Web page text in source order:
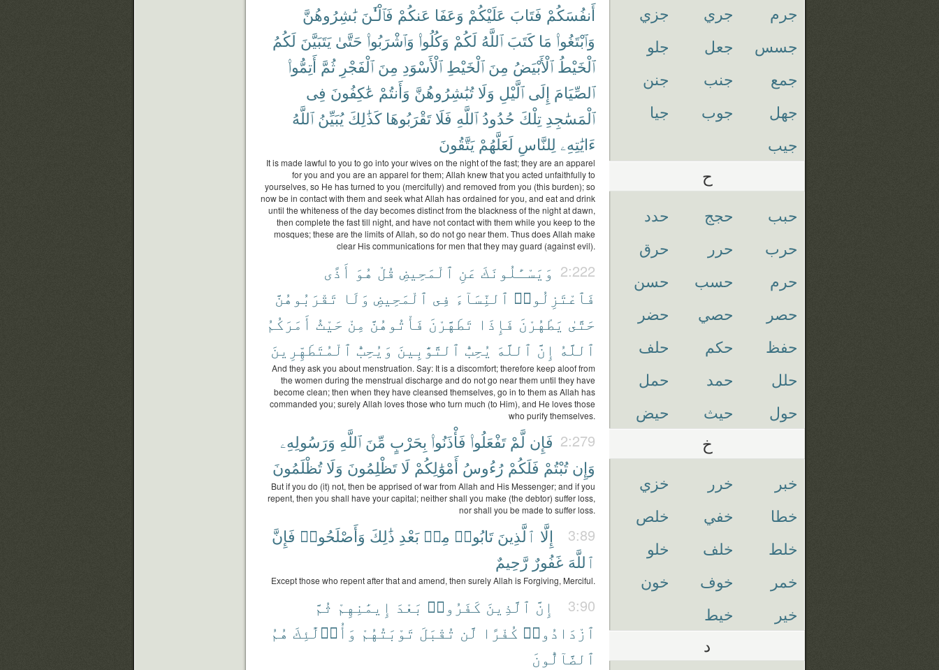
أَنفُسَكُمْ فَتَابَ عَلَيْكُمْ وَعَفَا عَنكُمْ فَٱلْـَٰٔنَ بَٰشِرُوهُنَّ
وَٱبْتَغُوا۟ مَا كَتَبَ ٱللَّهُ لَكُمْ وَكُلُوا۟ وَٱشْرَبُوا۟ حَتَّىٰ يَتَبَيَّنَ لَكُمُ
ٱلْخَيْطُ ٱلْأَبْيَضُ مِنَ ٱلْخَيْطِ ٱلْأَسْوَدِ مِنَ ٱلْفَجْرِ ثُمَّ أَتِمُّوا۟
ٱلصِّيَامَ إِلَى ٱلَّيْلِ وَلَا تُبَٰشِرُوهُنَّ وَأَنتُمْ عَٰكِفُونَ فِى
ٱلْمَسَٰجِدِ تِلْكَ حُدُودُ ٱللَّهِ فَلَا تَقْرَبُوهَا كَذَٰلِكَ يُبَيِّنُ ٱللَّهُ
ءَايَٰتِهِۦ لِلنَّاسِ لَعَلَّهُمْ يَتَّقُونَ
It is made lawful to you to go into your wives on the night of the fast; they are an apparel
for you and you are an apparel for them; Allah knew that you acted unfaithfully to
yourselves, so He has turned to you (mercifully) and removed from you (this burden); so
now be in contact with them and seek what Allah has ordained for you, and eat and drink
until the whiteness of the day becomes distinct from the blackness of the night at dawn,
then complete the fast till night, and have not contact with them while you keep to the
mosques; these are the limits of Allah, so do not go near them. Thus does Allah make
clear His communications for men that they may guard (against evil).
2:222 وَيَسْـَٔلُونَكَ عَنِ ٱلْمَحِيضِ قُلْ هُوَ أَذًى
فَٱعْتَزِلُوا۟ ٱلنِّسَآءَ فِى ٱلْمَحِيضِ وَلَا تَقْرَبُوهُنَّ
حَتَّىٰ يَطْهُرْنَ فَإِذَا تَطَهَّرْنَ فَأْتُوهُنَّ مِنْ حَيْثُ أَمَرَكُمُ
ٱللَّهُ إِنَّ ٱللَّهَ يُحِبُّ ٱلتَّوَّٰبِينَ وَيُحِبُّ ٱلْمُتَطَهِّرِينَ
And they ask you about menstruation. Say: It is a discomfort; therefore keep aloof from
the women during the menstrual discharge and do not go near them until they have
become clean; then when they have cleansed themselves, go in to them as Allah has
commanded you; surely Allah loves those who turn much (to Him), and He loves those
who purify themselves.
2:279 فَإِن لَّمْ تَفْعَلُوا۟ فَأْذَنُوا۟ بِحَرْبٍ مِّنَ ٱللَّهِ وَرَسُولِهِۦ
وَإِن تُبْتُمْ فَلَكُمْ رُءُوسُ أَمْوَٰلِكُمْ لَا تَظْلِمُونَ وَلَا تُظْلَمُونَ
But if you do (it) not, then be apprised of war from Allah and His Messenger; and if you
repent, then you shall have your capital; neither shall you make (the debtor) suffer loss,
nor shall you be made to suffer loss.
3:89 إِلَّا ٱلَّذِينَ تَابُوا۟ مِنۢ بَعْدِ ذَٰلِكَ وَأَصْلَحُوا۟ فَإِنَّ
ٱللَّهَ غَفُورٌ رَّحِيمٌ
Except those who repent after that and amend, then surely Allah is Forgiving, Merciful.
3:90 إِنَّ ٱلَّذِينَ كَفَرُوا۟ بَعْدَ إِيمَٰنِهِمْ ثُمَّ
ٱزْدَادُوا۟ كُفْرًا لَّن تُقْبَلَ تَوْبَتُهُمْ وَأُو۟لَٰٓئِكَ هُمُ
ٱلضَّآلُّونَ
جرم
جري
جزي
جسس
جعل
جلو
جمع
جنب
جنن
جهل
جوب
جيا
جيب
ح
حبب حجج
حدد
حرب
حرر
حرق
حرم
حسب
حسن
حصر
حصي
حضر
حفظ
حكم
حلف
حلل
حمد
حمل
حول
حيث حيض
خ
خبر خرر
خزي
خطا
خفي
خلص
خلط
خلف
خلو
خمر
خوف
خون
خير
خيط
د